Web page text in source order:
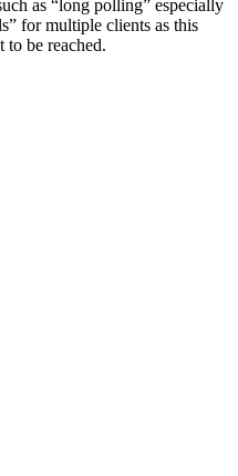
as “long polling” especially
for multiple clients as this
to be reached.